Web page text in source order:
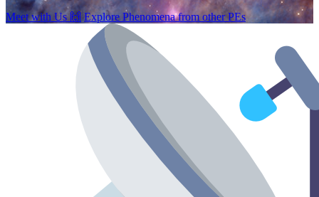
Meet with Us 🙌 Explore Phenomena from other PEs